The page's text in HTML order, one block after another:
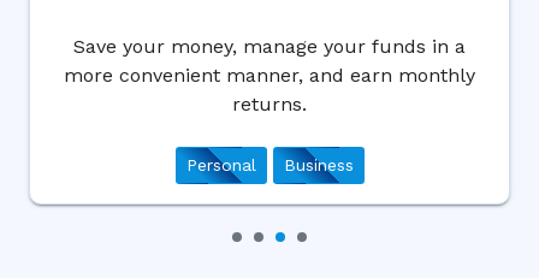
your funds in a
and earn monthly
Wakala Term deposit
to plan for the